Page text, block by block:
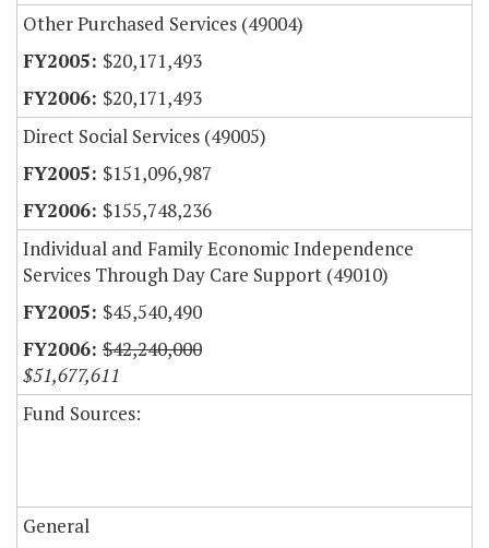
Other Purchased Services (49004)
$20,171,493
$20,171,493
Direct Social Services (49005)
$151,096,987
$155,748,236
Individual and Family Economic Independence
Services Through Day Care Support (49010)
$45,540,490
$42,240,000
$51,677,611
Fund Sources:
General